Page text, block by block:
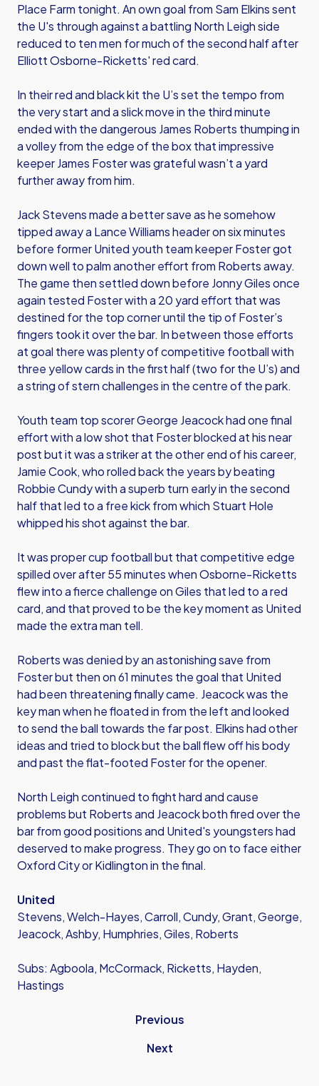
Place Farm tonight. An own goal from Sam Elkins sent
the U's through against a battling North Leigh side
reduced to ten men for much of the second half after
Elliott Osborne-Ricketts' red card.
In their red and black kit the U’s set the tempo from
the very start and a slick move in the third minute
ended with the dangerous James Roberts thumping in
a volley from the edge of the box that impressive
keeper James Foster was grateful wasn’t a yard
further away from him.
Jack Stevens made a better save as he somehow
tipped away a Lance Williams header on six minutes
before former United youth team keeper Foster got
down well to palm another effort from Roberts away.
The game then settled down before Jonny Giles once
again tested Foster with a 20 yard effort that was
destined for the top corner until the tip of Foster’s
fingers took it over the bar. In between those efforts
at goal there was plenty of competitive football with
three yellow cards in the first half (two for the U’s) and
a string of stern challenges in the centre of the park.
Youth team top scorer George Jeacock had one final
effort with a low shot that Foster blocked at his near
post but it was a striker at the other end of his career,
Jamie Cook, who rolled back the years by beating
Robbie Cundy with a superb turn early in the second
half that led to a free kick from which Stuart Hole
whipped his shot against the bar.
It was proper cup football but that competitive edge
spilled over after 55 minutes when Osborne-Ricketts
flew into a fierce challenge on Giles that led to a red
card, and that proved to be the key moment as United
made the extra man tell.
Roberts was denied by an astonishing save from
Foster but then on 61 minutes the goal that United
had been threatening finally came. Jeacock was the
key man when he floated in from the left and looked
to send the ball towards the far post. Elkins had other
ideas and tried to block but the ball flew off his body
and past the flat-footed Foster for the opener.
North Leigh continued to fight hard and cause
problems but Roberts and Jeacock both fired over the
bar from good positions and United's youngsters had
deserved to make progress. They go on to face either
Oxford City or Kidlington in the final.
United
Stevens, Welch-Hayes, Carroll, Cundy, Grant, George,
Jeacock, Ashby, Humphries, Giles, Roberts
Subs: Agboola, McCormack, Ricketts, Hayden,
Hastings
Previous
Next